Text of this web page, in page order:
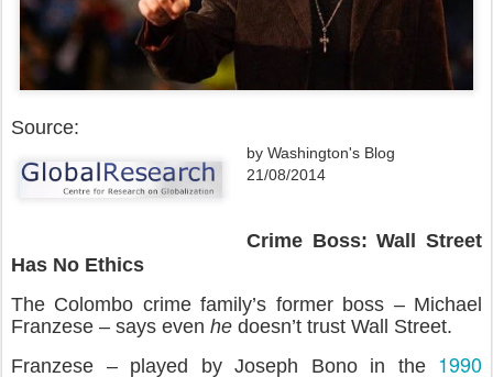
Source:
by Washington's Blog
21/08/2014
Crime Boss: Wall Street
Has No Ethics
The Colombo crime family’s former boss – Michael
Franzese – says even he doesn’t trust Wall Street.
Franzese – played by Joseph Bono in the 1990